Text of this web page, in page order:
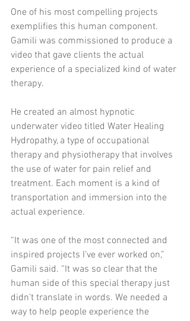
One of his most compelling projects
exemplifies this human component.
Gamili was commissioned to produce a
video that gave clients the actual
experience of a specialized kind of water
therapy.
He created an almost hypnotic
underwater video titled Water Healing
Hydropathy, a type of occupational
therapy and physiotherapy that involves
the use of water for pain relief and
treatment. Each moment is a kind of
transportation and immersion into the
actual experience.
“It was one of the most connected and
inspired projects I’ve ever worked on,”
Gamili said. “It was so clear that the
human side of this special therapy just
didn’t translate in words. We needed a
way to help people experience the